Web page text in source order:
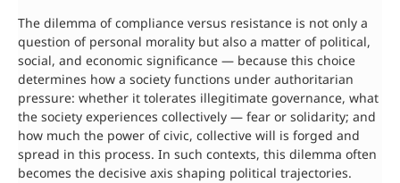
The dilemma of compliance versus resistance is not only a
question of personal morality but also a matter of political,
social, and economic significance — because this choice
determines how a society functions under authoritarian
pressure: whether it tolerates illegitimate governance, what
the society experiences collectively — fear or solidarity; and
how much the power of civic, collective will is forged and
spread in this process. In such contexts, this dilemma often
becomes the decisive axis shaping political trajectories.